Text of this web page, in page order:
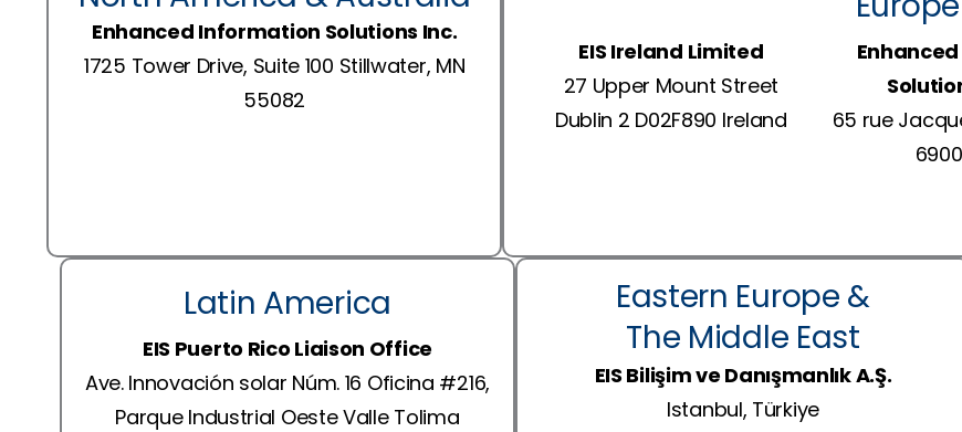
Enhanced Information Solutions Inc.
1725 Tower Drive, Suite 100 Stillwater, MN
55082
EIS Ireland Limited
27 Upper Mount Street
Dublin 2 D02F890 Ireland
65 rue
Latin America
EIS Puerto Rico Liaison Office
Ave. Innovación solar Núm. 16 Oficina #216,
Parque Industrial Oeste Valle Tolima
Eastern Europe &
The Middle East
EIS Bilişim ve Danışmanlık A.Ş.
Istanbul, Türkiye